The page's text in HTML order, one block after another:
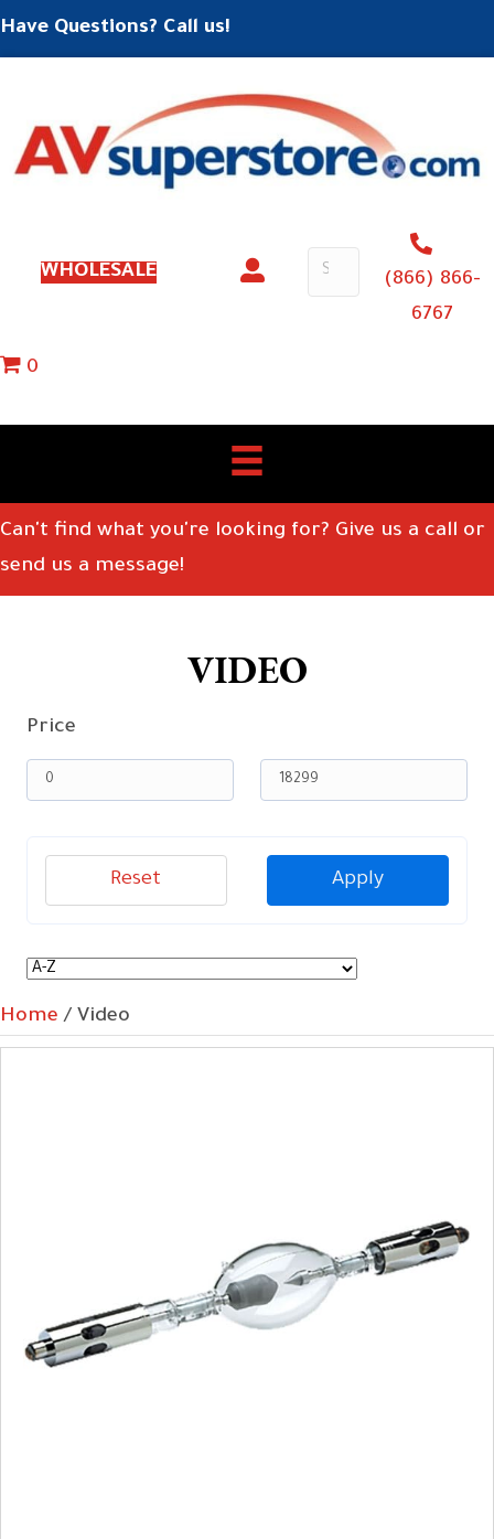
Have Questions? Call us!
WHOLESALE
(866) 866-
6767
0
Can't find what you're looking for? Give us a call or
send us a message!
VIDEO
Price
Apply
Reset
Home / Video